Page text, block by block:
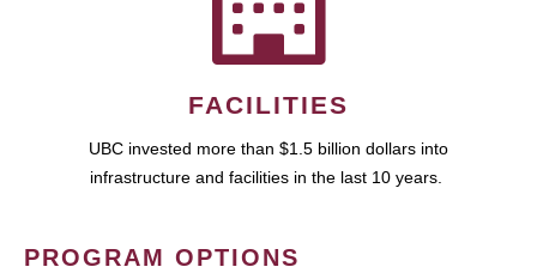
FACILITIES
UBC invested more than $1.5 billion dollars into
infrastructure and facilities in the last 10 years.
PROGRAM OPTIONS